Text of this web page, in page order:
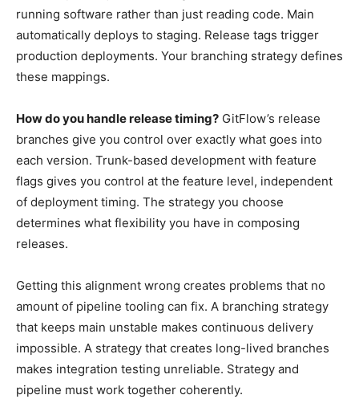
running software rather than just reading code. Main
automatically deploys to staging. Release tags trigger
production deployments. Your branching strategy defines
these mappings.
How do you handle release timing? GitFlow’s release
branches give you control over exactly what goes into
each version. Trunk-based development with feature
flags gives you control at the feature level, independent
of deployment timing. The strategy you choose
determines what flexibility you have in composing
releases.
Getting this alignment wrong creates problems that no
amount of pipeline tooling can fix. A branching strategy
that keeps main unstable makes continuous delivery
impossible. A strategy that creates long-lived branches
makes integration testing unreliable. Strategy and
pipeline must work together coherently.